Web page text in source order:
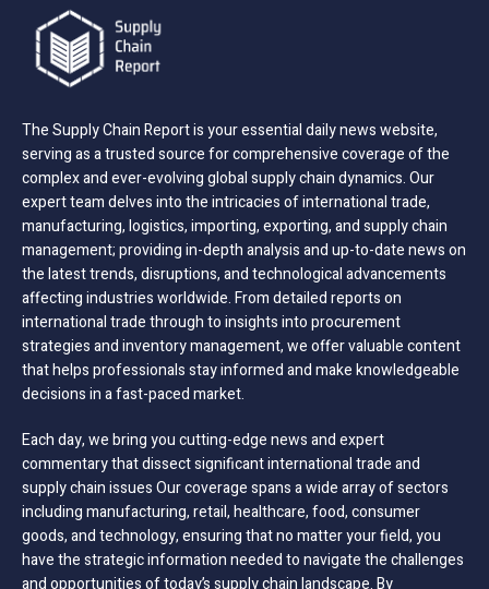
The Supply Chain Report is your essential daily news website,
serving as a trusted source for comprehensive coverage of the
complex and ever-evolving global supply chain dynamics. Our
expert team delves into the intricacies of international trade,
manufacturing, logistics, importing, exporting, and supply chain
management; providing in-depth analysis and up-to-date news on
the latest trends, disruptions, and technological advancements
affecting industries worldwide. From detailed reports on
international trade through to insights into procurement
strategies and inventory management, we offer valuable content
that helps professionals stay informed and make knowledgeable
decisions in a fast-paced market.
Each day, we bring you cutting-edge news and expert
commentary that dissect significant international trade and
supply chain issues Our coverage spans a wide array of sectors
including manufacturing, retail, healthcare, food, consumer
goods, and technology, ensuring that no matter your field, you
have the strategic information needed to navigate the challenges
and opportunities of today’s supply chain landscape. By